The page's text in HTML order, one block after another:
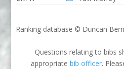
Ranking database © Duncan
Questions relating to bibs
appropriatebib officer.